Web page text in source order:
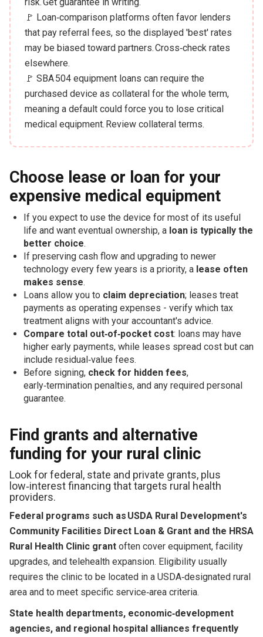
🚩 Loan‑comparison platforms often favor lenders
that pay referral fees, so the displayed 'best' rates
may be biased toward partners. Cross‑check rates
elsewhere.
🚩 SBA 504 equipment loans can require the
purchased device as collateral for the whole term,
meaning a default could force you to lose critical
medical equipment. Review collateral terms.
Choose lease or loan for your
expensive medical equipment
If you expect to use the device for most of its useful
life and want eventual ownership, a loan is typically the
better choice.
If preserving cash flow and upgrading to newer
technology every few years is a priority, a lease often
makes sense.
Loans allow you to claim depreciation; leases treat
payments as operating expenses - verify which tax
treatment aligns with your accountant's advice.
Compare total out‑of‑pocket cost: loans may have
higher early payments, while leases spread cost but can
include residual‑value fees.
Before signing, check for hidden fees,
early‑termination penalties, and any required personal
guarantee.
Find grants and alternative
funding for your rural clinic
Look for federal, state and private grants, plus
low‑interest financing that targets rural health
providers.
Federal programs such as USDA Rural Development's
Community Facilities Direct Loan & Grant and the HRSA
Rural Health Clinic grantoften cover equipment, facility
upgrades, and telehealth expansion. Eligibility usually
requires the clinic to be located in a USDA‑designated rural
area and to meet specific service‑area criteria.
State health departments, economic‑development
agencies, and regional hospital alliances frequently